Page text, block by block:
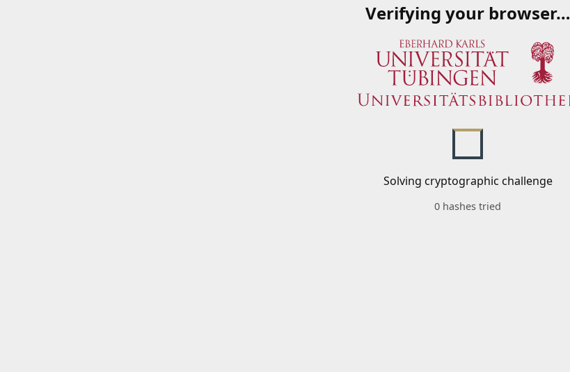
Verifying your browser…
Solving cryptographic challenge
0 hashes tried